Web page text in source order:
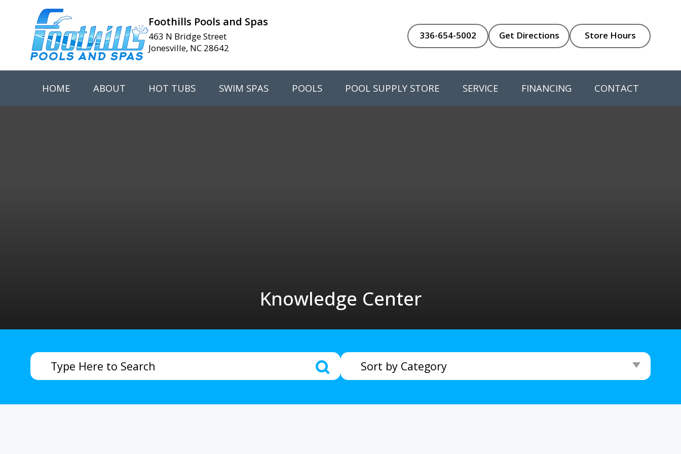
Foothills Pools and Spas
463 N Bridge Street
Jonesville, NC 28642
336-654-5002 Get Directions Store Hours
HOME ABOUT HOT TUBS SWIM SPAS POOLS POOL SUPPLY STORE SERVICE FINANCING CONTACT
Knowledge Center